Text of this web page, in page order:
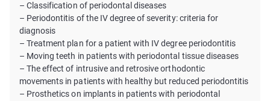
– Classification of periodontal diseases
– Periodontitis of the IV degree of severity: criteria for
diagnosis
– Treatment plan for a patient with IV degree periodontitis
– Moving teeth in patients with periodontal tissue diseases
– The effect of intrusive and retrosive orthodontic
movements in patients with healthy but reduced periodontitis
– Prosthetics on implants in patients with periodontal